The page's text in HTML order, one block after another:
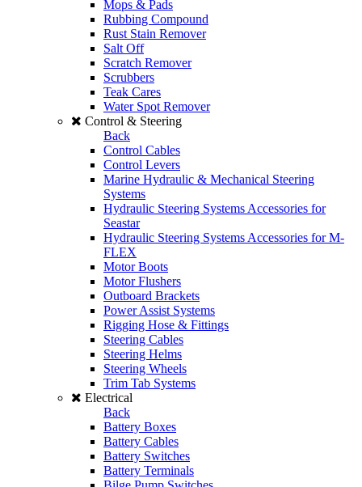
Mops & Pads
Rubbing Compound
Rust Stain Remover
Salt Off
Scratch Remover
Scrubbers
Teak Cares
Water Spot Remover
Control & Steering
Back
Control Cables
Control Levers
Marine Hydraulic & Mechanical Steering
Systems
Hydraulic Steering Systems Accessories for
Seastar
Hydraulic Steering Systems Accessories for M-
FLEX
Motor Boots
Motor Flushers
Outboard Brackets
Power Assist Systems
Rigging Hose & Fittings
Steering Cables
Steering Helms
Steering Wheels
Trim Tab Systems
Electrical
Back
Battery Boxes
Battery Cables
Battery Switches
Battery Terminals